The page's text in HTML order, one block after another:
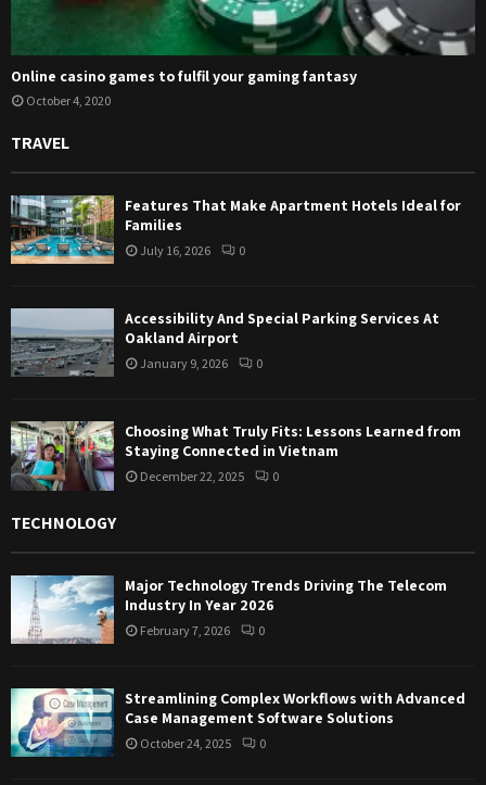
Online casino games to fulfil your gaming fantasy
October 4, 2020
TRAVEL
Features That Make Apartment Hotels Ideal for
Families
July 16, 2026 0
Accessibility And Special Parking Services At
Oakland Airport
January 9, 2026 0
Choosing What Truly Fits: Lessons Learned from
Staying Connected in Vietnam
December 22, 2025 0
TECHNOLOGY
Major Technology Trends Driving The Telecom
Industry In Year 2026
February 7, 2026 0
Streamlining Complex Workflows with Advanced
Case Management Software Solutions
October 24, 2025 0